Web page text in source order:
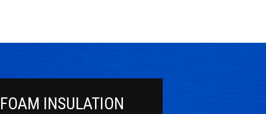
INSULATION